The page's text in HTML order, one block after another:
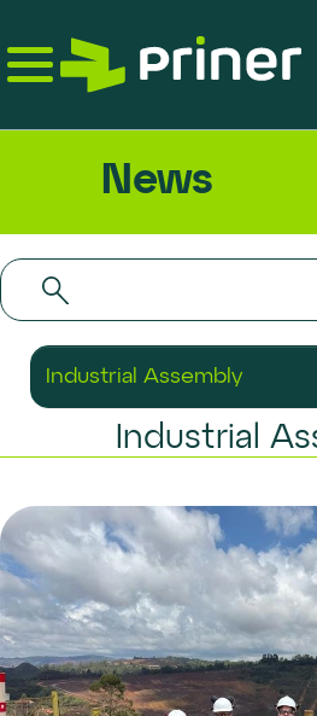
the
content
News
Industrial Assembly
Industrial